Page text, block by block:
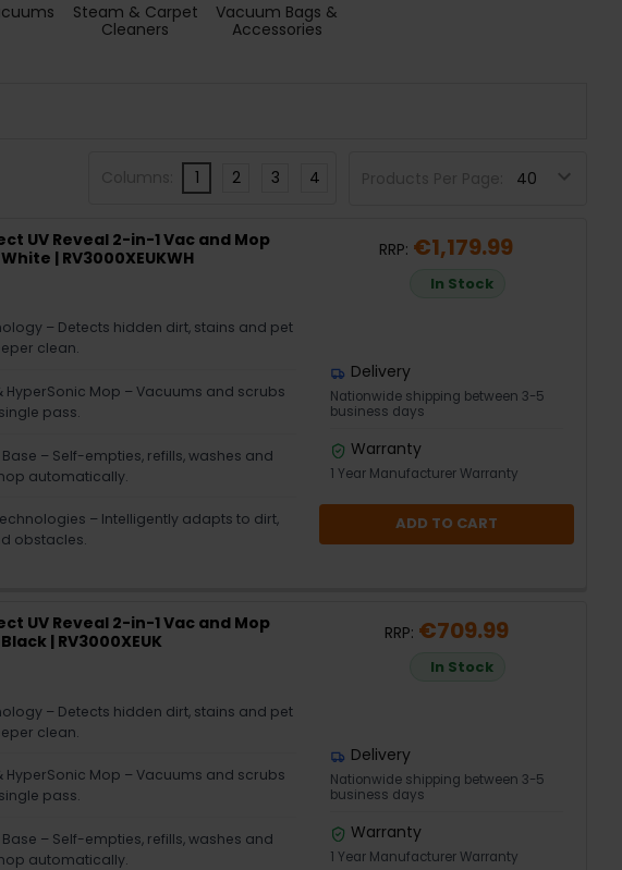
Steam & Carpet
Cleaners
Vacuum Bags &
Accessories
1 2 3 4
UV Reveal 2-in-1 Vac and Mop
| RV3000XEUKWH
– Detects hidden dirt, stains and pet
clean.
HyperSonic Mop – Vacuums and scrubs
pass.
– Self-empties, refills, washes and
automatically.
– Intelligently adapts to dirt,
obstacles.
RRP: €1,179.99
In Stock
Delivery
Nationwide shipping between 3-5
business days
Warranty
1 Year Manufacturer Warranty
ADD TO CART
UV Reveal 2-in-1 Vac and Mop
| RV3000XEUK
– Detects hidden dirt, stains and pet
clean.
HyperSonic Mop – Vacuums and scrubs
pass.
– Self-empties, refills, washes and
automatically.
RRP: €709.99
In Stock
Delivery
Nationwide shipping between 3-5
business days
Warranty
1 Year Manufacturer Warranty